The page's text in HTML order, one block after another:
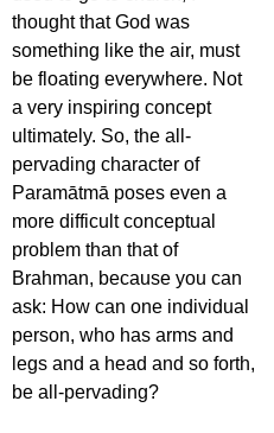
thought that God was
something like the air, must
be floating everywhere. Not
a very inspiring concept
ultimately. So, the all-
pervading character of
Paramātmā poses even a
more difficult conceptual
problem than that of
Brahman, because you can
ask: How can one individual
person, who has arms and
legs and a head and so forth,
be all-pervading?